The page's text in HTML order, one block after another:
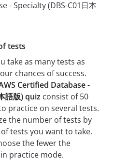
tests
take as many tests as
chances of success.
Certified Database -
語版) quiz consist of 50
practice on several tests.
the number of tests by
tests you want to take.
the fewer the
practice mode.